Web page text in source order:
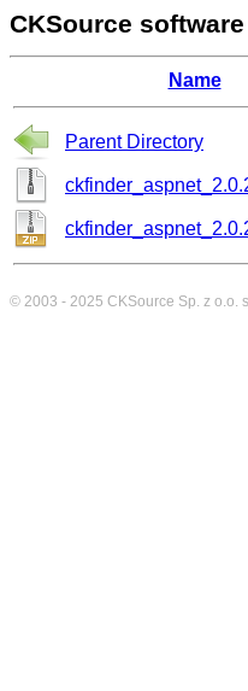
CKSource
Name
Parent Directory
© 2003 - 2025 CKSource Sp. z o.o.